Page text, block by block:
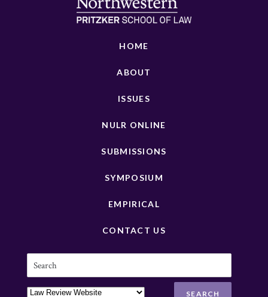
HOME
ABOUT
ISSUES
NULR ONLINE
SUBMISSIONS
SYMPOSIUM
EMPIRICAL
CONTACT US